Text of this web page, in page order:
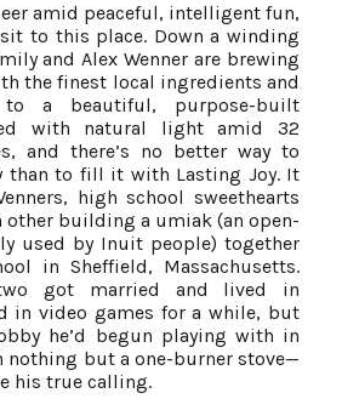
amid peaceful, intelligent fun,
to this place. Down a winding
and Alex Wenner are brewing
the finest local ingredients and
to a beautiful, purpose-built
with natural light amid 32
and there’s no better way to
than to fill it with Lasting Joy. It
high school sweethearts
other building a umiak (an open-
used by Inuit people) together
in Sheffield, Massachusetts.
got married and lived in
in video games for a while, but
he’d begun playing with in
but a one-burner stove—
his true calling.